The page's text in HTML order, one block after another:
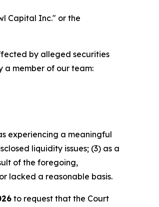
Capital Inc." or the
by alleged securities
a member of our team:
experiencing a meaningful
liquidity issues; (3) as a
of the foregoing,
lacked a reasonable basis.
to request that the Court